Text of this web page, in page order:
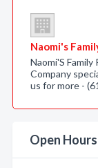
Naomi's
Naomi'S
Company
us for more -
Open Hours